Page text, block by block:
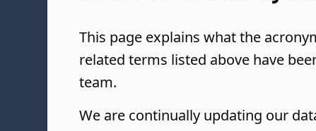
This page explains what the
related terms listed above have
team.
We are continually updating our